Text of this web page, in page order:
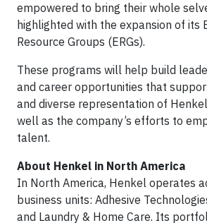
empowered to bring their whole
highlighted with the expansion of its
Resource Groups (ERGs).
These programs will help build
and career opportunities that
and diverse representation of
well as the company’s efforts to
talent.
About Henkel in North America
In North America, Henkel operates
business units: Adhesive
and Laundry & Home Care. Its